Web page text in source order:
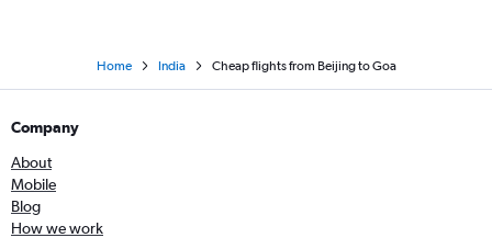
Home India Cheap flights from Beijing to Goa
Company
About
Mobile
Blog
How we work